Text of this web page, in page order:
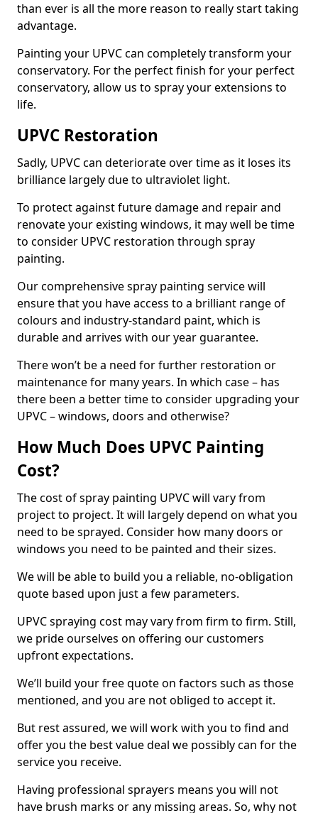
than ever is all the more reason to really start taking
advantage.
Painting your UPVC can completely transform your
conservatory. For the perfect finish for your perfect
conservatory, allow us to spray your extensions to
life.
UPVC Restoration
Sadly, UPVC can deteriorate over time as it loses its
brilliance largely due to ultraviolet light.
To protect against future damage and repair and
renovate your existing windows, it may well be time
to consider UPVC restoration through spray
painting.
Our comprehensive spray painting service will
ensure that you have access to a brilliant range of
colours and industry-standard paint, which is
durable and arrives with our year guarantee.
There won’t be a need for further restoration or
maintenance for many years. In which case – has
there been a better time to consider upgrading your
UPVC – windows, doors and otherwise?
How Much Does UPVC Painting
Cost?
The cost of spray painting UPVC will vary from
project to project. It will largely depend on what you
need to be sprayed. Consider how many doors or
windows you need to be painted and their sizes.
We will be able to build you a reliable, no-obligation
quote based upon just a few parameters.
UPVC spraying cost may vary from firm to firm. Still,
we pride ourselves on offering our customers
upfront expectations.
We’ll build your free quote on factors such as those
mentioned, and you are not obliged to accept it.
But rest assured, we will work with you to find and
offer you the best value deal we possibly can for the
service you receive.
Having professional sprayers means you will not
have brush marks or any missing areas. So, why not